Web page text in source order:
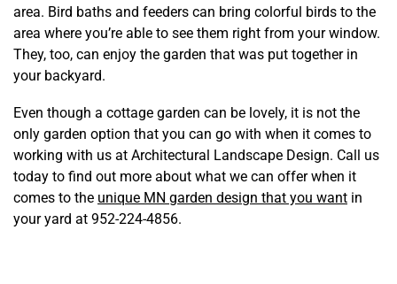
area. Bird baths and feeders can bring colorful birds to the
area where you’re able to see them right from your window.
They, too, can enjoy the garden that was put together in
your backyard.
Even though a cottage garden can be lovely, it is not the
only garden option that you can go with when it comes to
working with us at Architectural Landscape Design. Call us
today to find out more about what we can offer when it
comes to the unique MN garden design that you want in
your yard at 952-224-4856.